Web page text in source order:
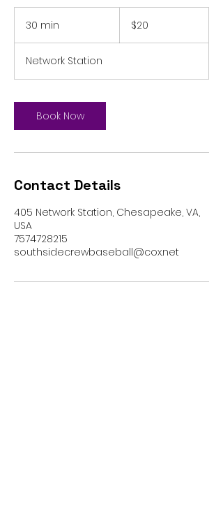
30 min
n
dollars$20
Network Station
Book Now
Contact Details
405 Network Station, Chesapeake, VA,
USA
7574728215
southsidecrewbaseball@cox.net